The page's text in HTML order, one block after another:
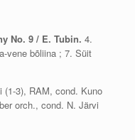
No. 9 / E. Tubin. 4.
vene bõliina ; 7. Süit
(1-3), RAM, cond. Kuno
orch., cond. N. Järvi